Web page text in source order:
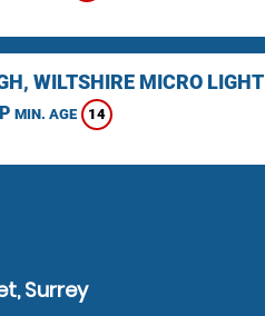
WILTSHIRE MICRO LIGHT
MIN. AGE 14
Surrey